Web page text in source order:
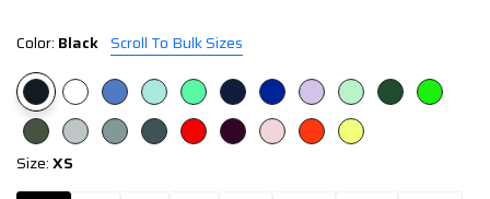
Color: Black Scroll To Bulk Sizes
Size:XS